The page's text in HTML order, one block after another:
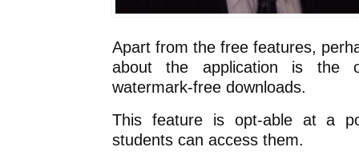
Apart from the free features,
about the application is the
watermark-free downloads.
This feature is opt-able at a
students can access them.